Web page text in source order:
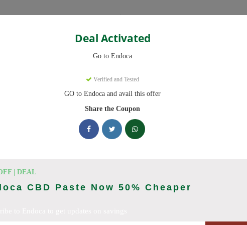
Categories
Deal Activated
Go to Endoca
Verified and Tested
GO to Endoca and avail this offer
Share the Coupon
| DEAL
CBD Paste Now 50% Cheaper
to save you up to 20% this August 2026. Discounts on CBD Oil, CBD
(August 2026)